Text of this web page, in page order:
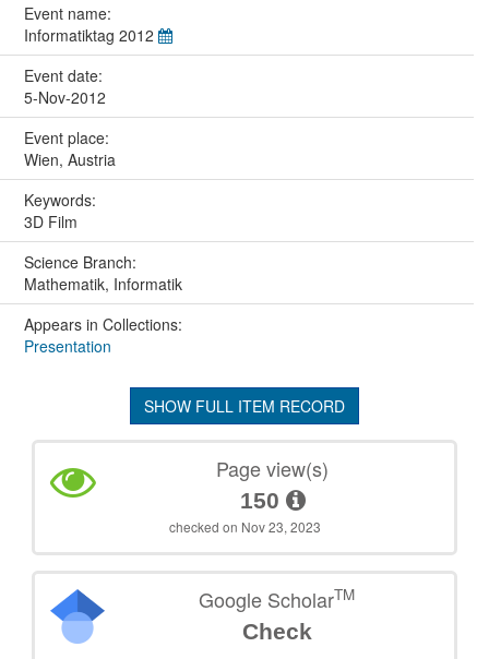
Event name:
Informatiktag 2012
Event date:
5-Nov-2012
Event place:
Wien, Austria
Keywords:
3D Film
Science Branch:
Mathematik, Informatik
Appears in Collections:
Presentation
SHOW FULL ITEM RECORD
Page view(s)
150
checked on Nov 23, 2023
Google ScholarTM
Check